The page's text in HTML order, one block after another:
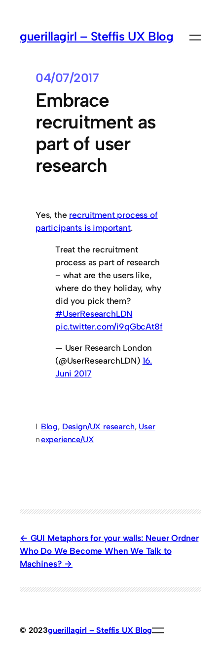
guerillagirl – Steffis UX Blog
04/07/2017
Embrace
recruitment as
part of user
research
Yes, the recruitment process of
participants is important.
Treat the recruitment
process as part of research
– what are the users like,
where do they holiday, why
did you pick them?
#UserResearchLDN
pic.twitter.com/i9qGbcAt8f
— User Research London
(@UserResearchLDN) 16.
Juni 2017
I
n
Blog, Design/UX research, User
experience/UX
GUI Metaphors for your walls: Neuer Ordner
Who Do We Become When We Talk to
Machines?
© 2023guerillagirl – Steffis UX Blog